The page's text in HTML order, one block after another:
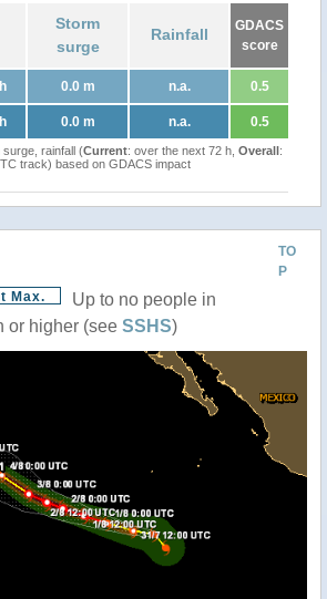
Storm
surge
Rainfall
GDACS
score
0.0 m n.a. 0.5
0.0 m n.a. 0.5
rainfall (Current: over the next 72 h, Overall:
track) based on GDACS impact
TO
P
Max.
Up to no people in
or higher (see SSHS)